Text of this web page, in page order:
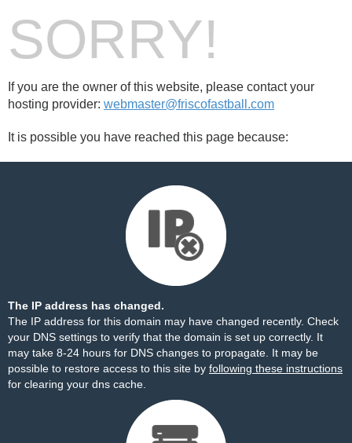
SORRY!
If you are the owner of this website, please contact your
hosting provider: webmaster@friscofastball.com
It is possible you have reached this page because:
The IP address has changed.
The IP address for this domain may have changed recently. Check
your DNS settings to verify that the domain is set up correctly. It
may take 8-24 hours for DNS changes to propagate. It may be
possible to restore access to this site by following these instructions
for clearing your dns cache.